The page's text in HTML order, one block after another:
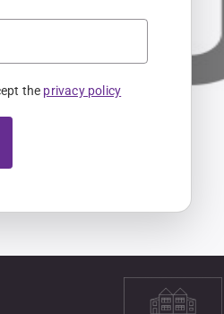
the privacy policy